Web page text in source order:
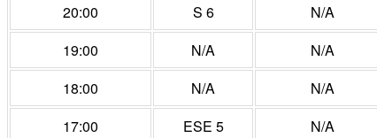
20:00
S 6 N/A
19:00
N/A N/A
18:00
N/A N/A
17:00
ESE 5 N/A